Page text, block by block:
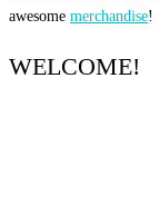
awesome merchandise!
WELCOME!